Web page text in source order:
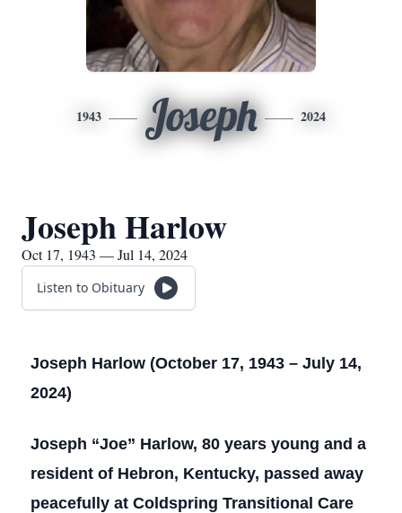
1943 Joseph 2024
Joseph Harlow
Oct 17, 1943 — Jul 14, 2024
Listen to Obituary
Joseph Harlow (October 17, 1943 – July 14,
2024)
Joseph “Joe” Harlow, 80 years young and a
resident of Hebron, Kentucky, passed away
peacefully at Coldspring Transitional Care